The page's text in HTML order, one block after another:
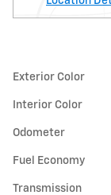
Exterior Color
Interior Color
Odometer
Fuel Economy
Transmission